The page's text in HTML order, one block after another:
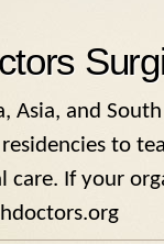
Asia, and
to
care. If your